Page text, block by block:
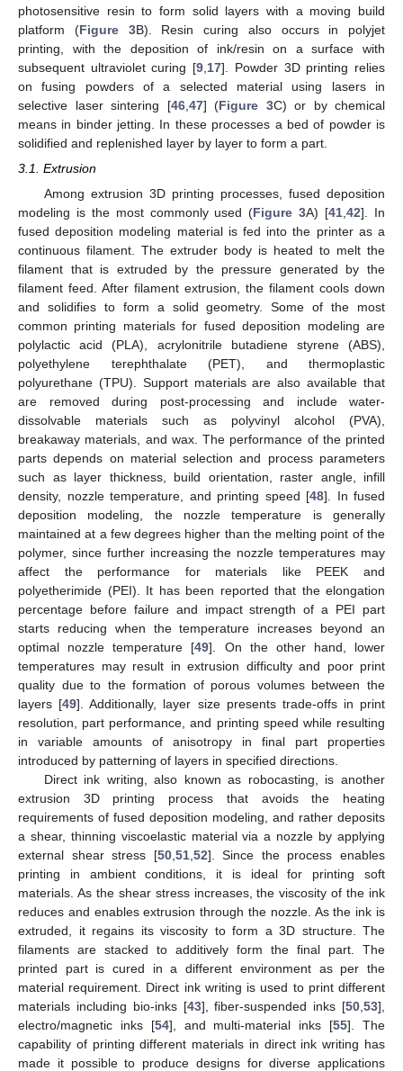
photosensitive resin to form solid layers with a moving build
platform (Figure 3B). Resin curing also occurs in polyjet
printing, with the deposition of ink/resin on a surface with
subsequent ultraviolet curing [9 17]. Powder 3D printing relies
on fusing powders of a selected material using lasers in
selective laser sintering [46, 47] (Figure 3C) or by chemical
means in binder jetting. In these processes a bed of powder is
solidified and replenished layer by layer to form a part.
3.1. Extrusion
Among extrusion 3D printing processes, fused deposition
modeling is the most commonly used (Figure 3A) [41,42]. In
fused deposition modeling material is fed into the printer as a
continuous filament. The extruder body is heated to melt the
filament that is extruded by the pressure generated by the
filament feed. After filament extrusion, the filament cools down
and solidifies to form a solid geometry. Some of the most
common printing materials for fused deposition modeling are
polylactic acid (PLA), acrylonitrile butadiene styrene (ABS),
polyethylene terephthalate (PET), and thermoplastic
polyurethane (TPU). Support materials are also available that
are removed during post-processing and include water-
dissolvable materials such as polyvinyl alcohol (PVA),
breakaway materials, and wax. The performance of the printed
parts depends on material selection and process parameters
such as layer thickness, build orientation, raster angle, infill
density, nozzle temperature, and printing speed [48]. In fused
deposition modeling, the nozzle temperature is generally
maintained at a few degrees higher than the melting point of the
polymer, since further increasing the nozzle temperatures may
affect the performance for materials like PEEK and
polyetherimide (PEI). It has been reported that the elongation
percentage before failure and impact strength of a PEI part
starts reducing when the temperature increases beyond an
optimal nozzle temperature [49]. On the other hand, lower
temperatures may result in extrusion difficulty and poor print
quality due to the formation of porous volumes between the
layers [49]. Additionally, layer size presents trade-offs in print
resolution, part performance, and printing speed while resulting
in variable amounts of anisotropy in final part properties
introduced by patterning of layers in specified directions.
Direct ink writing, also known as robocasting, is another
extrusion 3D printing process that avoids the heating
requirements of fused deposition modeling, and rather deposits
a shear, thinning viscoelastic material via a nozzle by applying
external shear stress [50,51,52]. Since the process enables
printing in ambient conditions, it is ideal for printing soft
materials. As the shear stress increases, the viscosity of the ink
reduces and enables extrusion through the nozzle. As the ink is
extruded, it regains its viscosity to form a 3D structure. The
filaments are stacked to additively form the final part. The
printed part is cured in a different environment as per the
material requirement. Direct ink writing is used to print different
materials including bio-inks [43], fiber-suspended inks [50,53],
electro/magnetic inks [54], and multi-material inks [55]. The
capability of printing different materials in direct ink writing has
made it possible to produce designs for diverse applications